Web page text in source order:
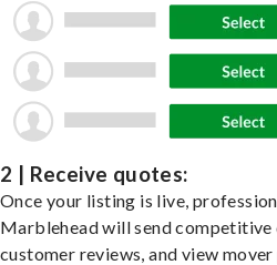
2 | Receive quotes:
Once your listing is live,
Marblehead will send competitive
customer reviews, and view